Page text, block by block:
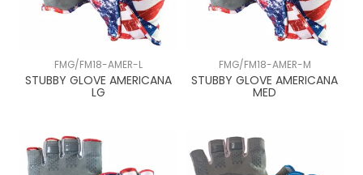
FMG/FM18-AMER-L
STUBBY GLOVE AMERICANA
LG
FMG/FM18-AMER-M
STUBBY GLOVE AMERICANA
MED